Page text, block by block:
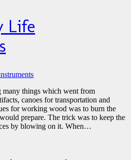
Life
many things which went from
canoes for transportation and
for working wood was to burn the
prepare. The trick was to keep the
by blowing on it. When…